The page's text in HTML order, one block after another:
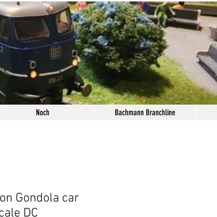
Noch Bachmann Branchline
Gondola car
DC